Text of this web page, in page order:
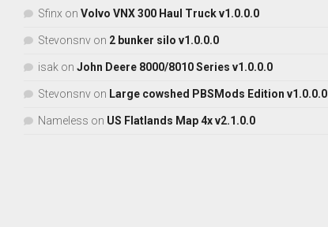
Sfinx on Volvo VNX 300 Haul Truck v1.0.0.0
Stevonsnv on 2 bunker silo v1.0.0.0
isak on John Deere 8000/8010 Series v1.0.0.0
Stevonsnv on Large cowshed PBSMods Edition v1.0.0.0
Nameless on US Flatlands Map 4x v2.1.0.0